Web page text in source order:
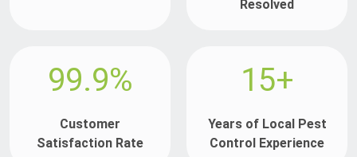
Resolved
99.9%
Customer
Satisfaction Rate
15+
Years of Local Pest
Control Experience